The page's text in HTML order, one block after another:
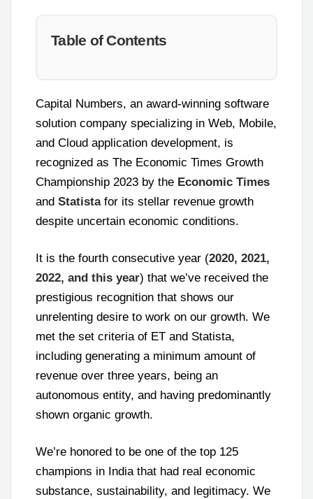
Table of Contents
Capital Numbers, an award-winning software
solution company specializing in Web, Mobile,
and Cloud application development, is
recognized as The Economic Times Growth
Championship 2023 by the Economic Times
and Statistafor its stellar revenue growth
despite uncertain economic conditions.
It is the fourth consecutive year (2020, 2021,
2022, and this year) that we’ve received the
prestigious recognition that shows our
unrelenting desire to work on our growth. We
met the set criteria of ET and Statista,
including generating a minimum amount of
revenue over three years, being an
autonomous entity, and having predominantly
shown organic growth.
We’re honored to be one of the top 125
champions in India that had real economic
substance, sustainability, and legitimacy. We